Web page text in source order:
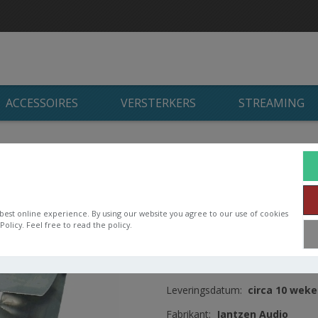
online experience. By using our website you agree to our use of cookies
Feel free to read the policy.
ACCESSOIRES VERSTERKERS STREAMING
Jantzen
Jantzen Cross
14AWG OD122
Leveringsdatum: circa 10
Fabrikant: Jantzen Audio